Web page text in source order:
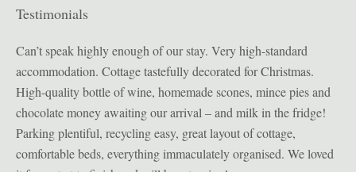
Testimonials
Can’t speak highly enough of our stay. Very high-standard
accommodation. Cottage tastefully decorated for Christmas.
High-quality bottle of wine, homemade scones, mince pies and
chocolate money awaiting our arrival – and milk in the fridge!
Parking plentiful, recycling easy, great layout of cottage,
comfortable beds, everything immaculately organised. We loved